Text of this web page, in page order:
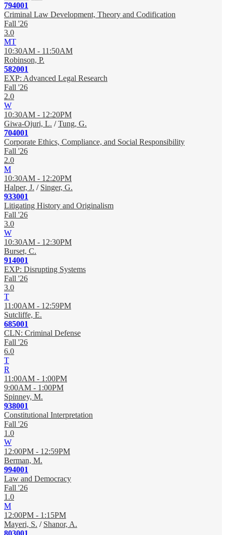
794001
Criminal Law Development, Theory and Codification
Fall '26
3.0
MT
10:30AM - 11:50AM
Robinson, P.
582001
EXP: Advanced Legal Research
Fall '26
2.0
W
10:30AM - 12:20PM
Giwa-Ojuri, L. /Tung, G.
704001
Corporate Ethics, Compliance, and Social Responsibility
Fall '26
2.0
M
10:30AM - 12:20PM
Halper, J. / Singer, G.
933001
Litigating History and Originalism
Fall '26
3.0
W
10:30AM - 12:30PM
Burset, C.
914001
EXP: Disrupting Systems
Fall '26
3.0
T
11:00AM - 12:59PM
Sutcliffe, E.
685001
CLN: Criminal Defense
Fall '26
6.0
T
R
11:00AM - 1:00PM
9:00AM - 1:00PM
Spinney, M.
938001
Constitutional Interpretation
Fall '26
1.0
W
12:00PM - 12:59PM
Berman, M.
994001
Law and Democracy
Fall '26
1.0
M
12:00PM - 1:15PM
Mayeri, S. / Shanor, A.